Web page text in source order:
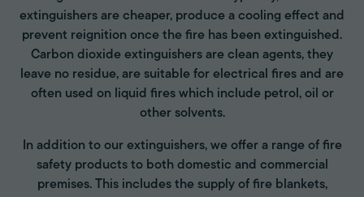
extinguishers are cheaper, produce a cooling effect and
prevent reignition once the fire has been extinguished.
Carbon dioxide extinguishers are clean agents, they
leave no residue, are suitable for electrical fires and are
often used on liquid fires which include petrol, oil or
other solvents.
In addition to our extinguishers, we offer a range of fire
safety products to both domestic and commercial
premises. This includes the supply of fire blankets,